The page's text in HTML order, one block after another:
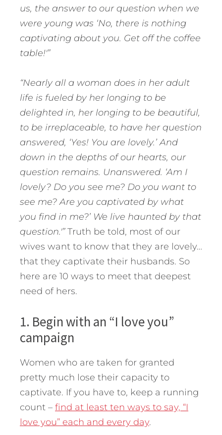
us, the answer to our question when we
were young was ‘No, there is nothing
captivating about you. Get off the coffee
table!'”
“Nearly all a woman does in her adult
life is fueled by her longing to be
delighted in, her longing to be beautiful,
to be irreplaceable, to have her question
answered, ‘Yes! You are lovely.’ And
down in the depths of our hearts, our
question remains. Unanswered. ‘Am I
lovely? Do you see me? Do you want to
see me? Are you captivated by what
you find in me?’ We live haunted by that
question.'”Truth be told, most of our
wives want to know that they are lovely…
that they captivate their husbands. So
here are 10 ways to meet that deepest
need of hers.
1. Begin with an “I love you”
campaign
Women who are taken for granted
pretty much lose their capacity to
captivate. If you have to, keep a running
count – find at least ten ways to say, “I
love you” each and every day.